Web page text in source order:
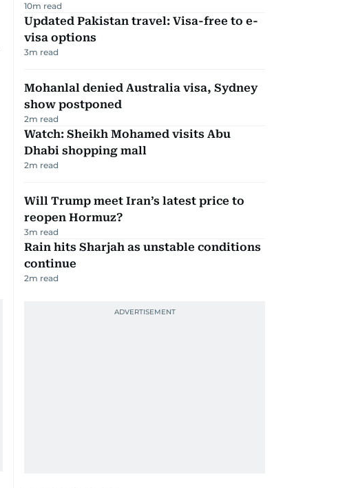
10m read
Updated Pakistan travel: Visa-free to e-
visa options
3m read
Mohanlal denied Australia visa, Sydney
show postponed
2m read
Watch: Sheikh Mohamed visits Abu
Dhabi shopping mall
2m read
Will Trump meet Iran’s latest price to
reopen Hormuz?
3m read
Rain hits Sharjah as unstable conditions
continue
2m read